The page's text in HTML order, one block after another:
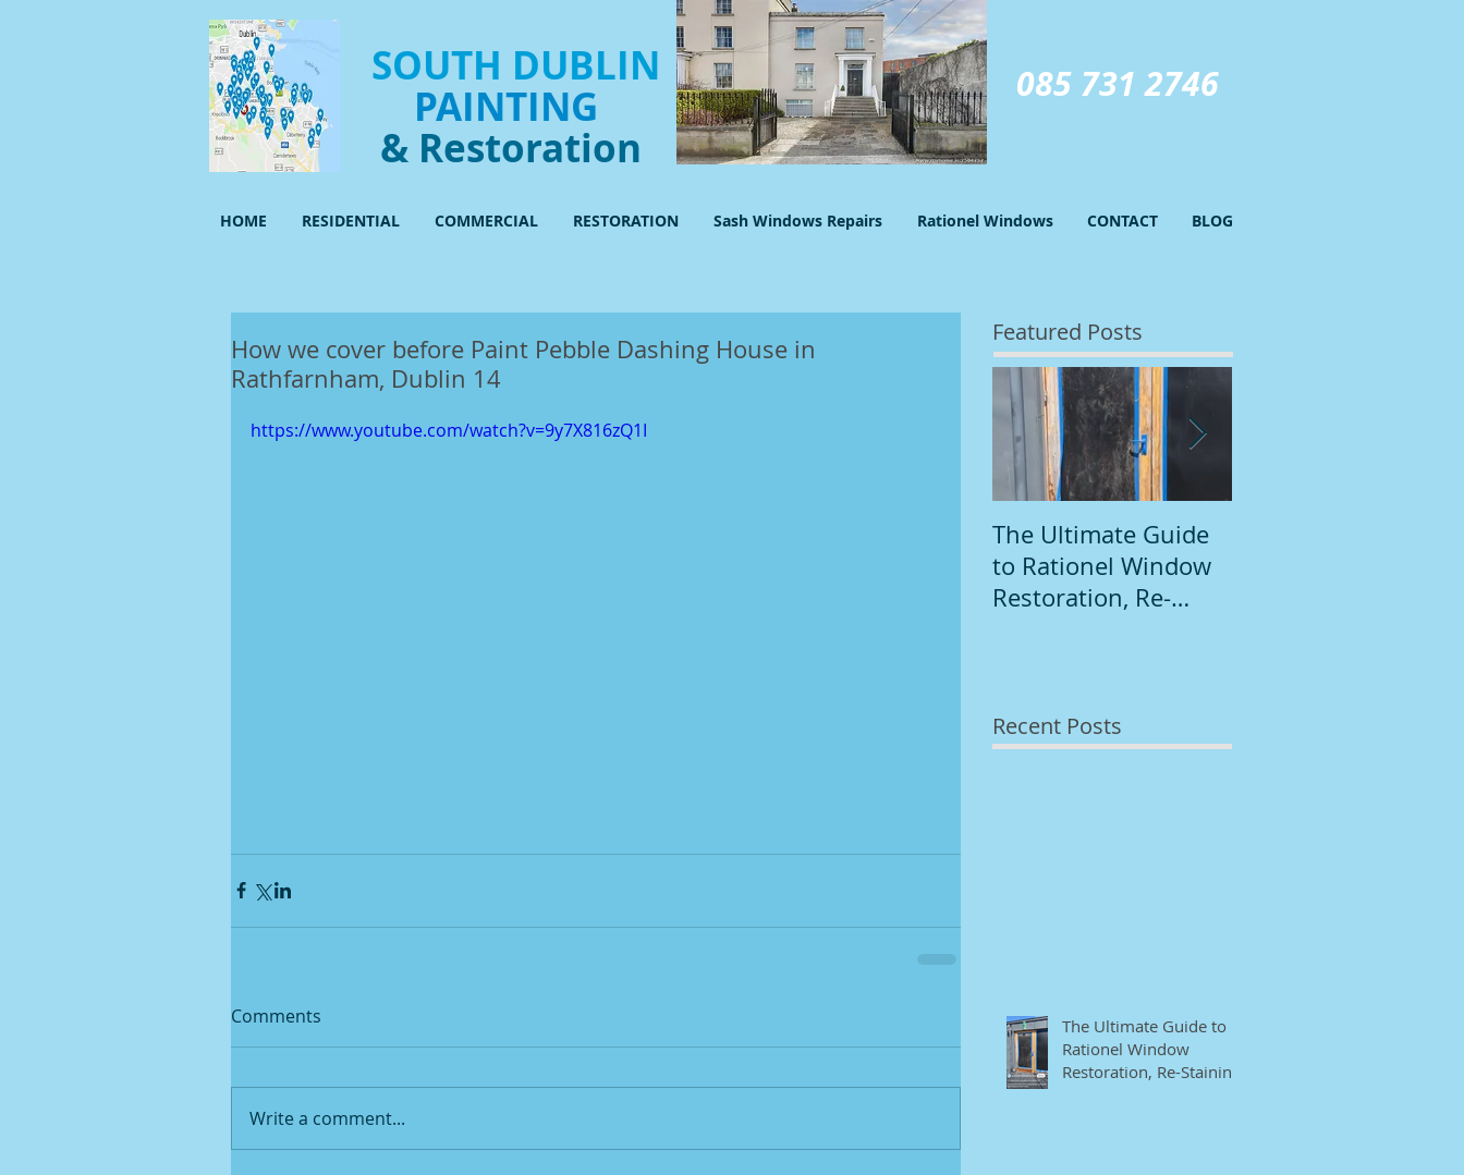
SOUTH DUBLIN
PAINTING
& Restoration
085 731 2746
HOME RESIDENTIAL COMMERCIAL RESTORATION Sash Windows Repairs Rationel Windows CONTACT BLOG
How we cover before Paint Pebble Dashing House in
Rathfarnham, Dublin 14
https://www.youtube.com/watch?v=9y7X816zQ1I
Comments
Write a comment...
Featured Posts
The Ultimate Guide
to Rationel Window
Restoration, Re-
Recent Posts
The Ultimate Guide to
Rationel Window
Restoration, Re-Staining,